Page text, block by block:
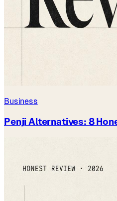
Business
Penji Alternatives: 8